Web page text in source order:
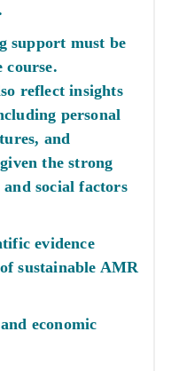
support must be
course.
reflect insights
personal
and
the strong
social factors
evidence
sustainable AMR
economic